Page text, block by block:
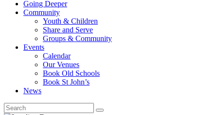
Going Deeper
Community
Youth & Children
Share and Serve
Groups & Community
Events
Calendar
Our Venues
Book Old Schools
Book St John’s
News